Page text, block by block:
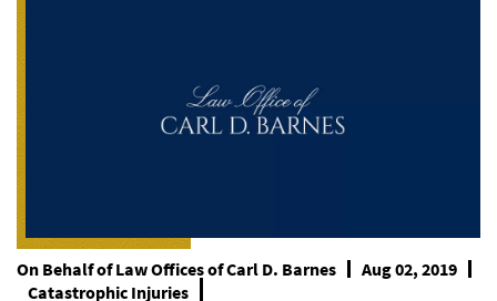
On Behalf ofLaw Offices of Carl D. Barnes
Aug 02, 2019
Catastrophic Injuries